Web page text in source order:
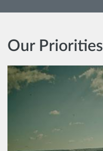
Our Priorities